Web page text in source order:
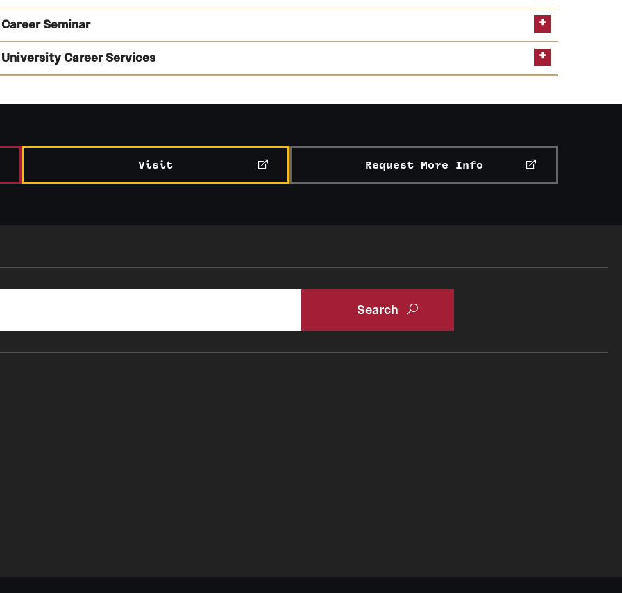
connecting students’ experience with potential employers;
preparing for further education; and
Career Seminar
Learn more about theCareer Seminarin the College of Liberal Arts
University Career Services
assessments of your professional direction,
Visit Request More Info